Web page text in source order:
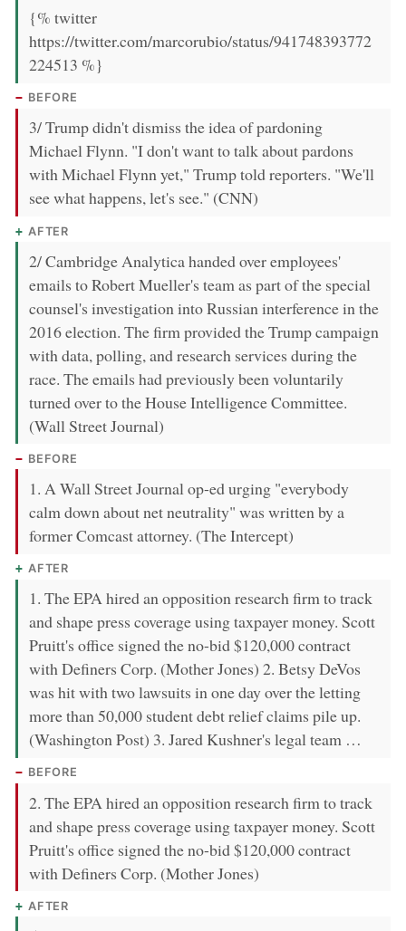
{% twitter
https://twitter.com/marcorubio/status/941748393772
224513 %}
BEFORE
3/ Trump didn't dismiss the idea of pardoning
Michael Flynn. "I don't want to talk about pardons
with Michael Flynn yet," Trump told reporters. "We'll
see what happens, let's see." (CNN)
AFTER
2/ Cambridge Analytica handed over employees'
emails to Robert Mueller's team as part of the special
counsel's investigation into Russian interference in the
2016 election. The firm provided the Trump campaign
with data, polling, and research services during the
race. The emails had previously been voluntarily
turned over to the House Intelligence Committee.
(Wall Street Journal)
BEFORE
1. A Wall Street Journal op-ed urging "everybody
calm down about net neutrality" was written by a
former Comcast attorney. (The Intercept)
AFTER
1. The EPA hired an opposition research firm to track
and shape press coverage using taxpayer money. Scott
Pruitt's office signed the no-bid $120,000 contract
with Definers Corp. (Mother Jones) 2. Betsy DeVos
was hit with two lawsuits in one day over the letting
more than 50,000 student debt relief claims pile up.
(Washington Post) 3. Jared Kushner's legal team …
BEFORE
2. The EPA hired an opposition research firm to track
and shape press coverage using taxpayer money. Scott
Pruitt's office signed the no-bid $120,000 contract
with Definers Corp. (Mother Jones)
AFTER